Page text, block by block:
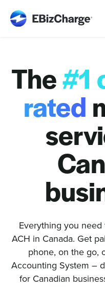
The #1
rated
Everything you
ACH in Canada. Get
phone, on the go,
Accounting System –
for Canadian